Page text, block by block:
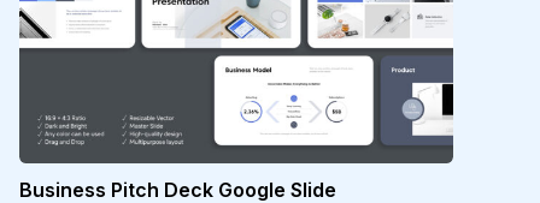
Business Pitch Deck Google Slide